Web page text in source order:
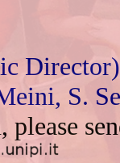
S.
please